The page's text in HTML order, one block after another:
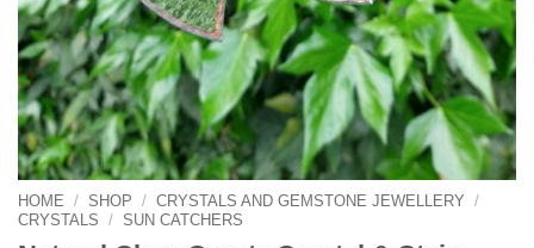
HOME / SHOP / CRYSTALS AND GEMSTONE JEWELLERY
/
CRYSTALS
/ SUN CATCHERS